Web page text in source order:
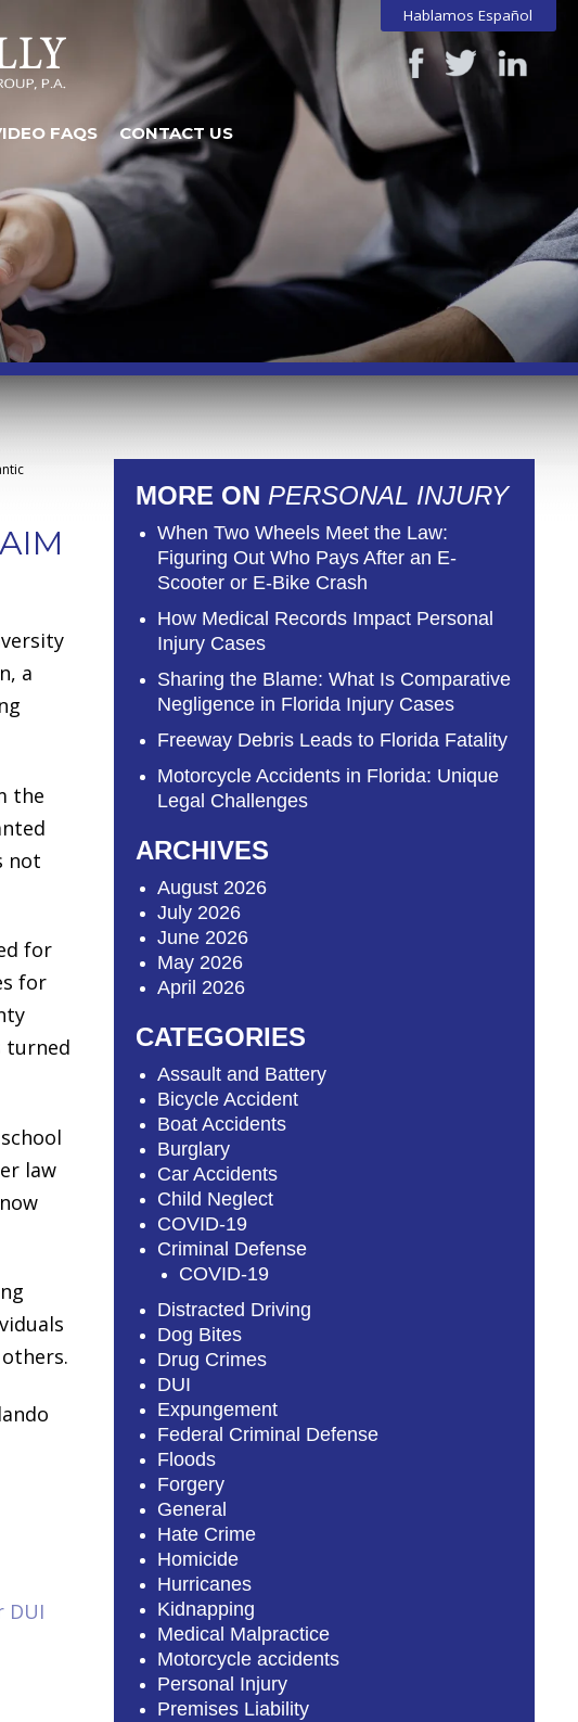
Hablamos Español
FAQS CONTACT US
a
the
not
for
for
turned
law
DUI
MORE ON PERSONAL INJURY
When Two Wheels Meet the Law:
Figuring Out Who Pays After an E-
Scooter or E-Bike Crash
How Medical Records Impact Personal
Injury Cases
Sharing the Blame: What Is Comparative
Negligence in Florida Injury Cases
Freeway Debris Leads to Florida Fatality
Motorcycle Accidents in Florida: Unique
Legal Challenges
ARCHIVES
August 2026
July 2026
June 2026
May 2026
April 2026
CATEGORIES
Assault and Battery
Bicycle Accident
Boat Accidents
Burglary
Car Accidents
Child Neglect
COVID-19
Criminal Defense
COVID-19
Distracted Driving
Dog Bites
Drug Crimes
DUI
Expungement
Federal Criminal Defense
Floods
Forgery
General
Hate Crime
Homicide
Hurricanes
Kidnapping
Medical Malpractice
Motorcycle accidents
Personal Injury
Premises Liability